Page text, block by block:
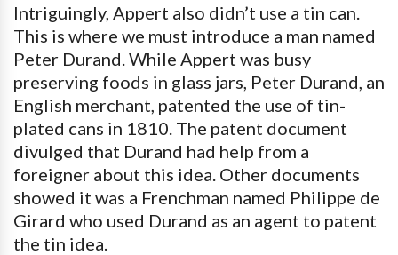
Intriguingly, Appert also didn’t use a tin can.
This is where we must introduce a man named
Peter Durand. While Appert was busy
preserving foods in glass jars, Peter Durand, an
English merchant, patented the use of tin-
plated cans in 1810. The patent document
divulged that Durand had help from a
foreigner about this idea. Other documents
showed it was a Frenchman named Philippe de
Girard who used Durand as an agent to patent
the tin idea.